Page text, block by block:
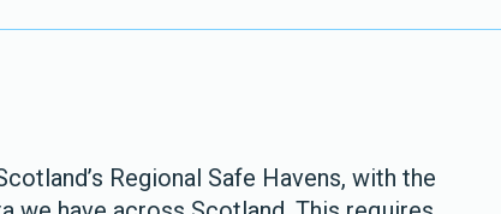
Regional Safe Havens, with the